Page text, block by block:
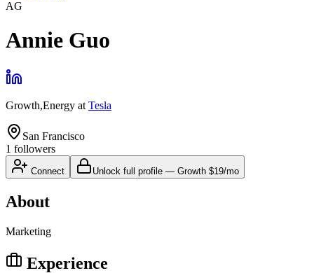
AG
Annie Guo
Growth,Energy at Tesla
San Francisco
1 followers
Connect Unlock full profile — Growth $19/mo
About
Marketing
Experience